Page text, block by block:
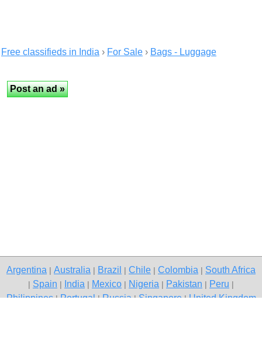
Free classifieds in India › For Sale › Bags - Luggage
Argentina Australia Brazil Chile Colombia South Africa
Spain India Mexico Nigeria Pakistan Peru
Philippines|Portugal|Russia|Singapore|United Kingdom